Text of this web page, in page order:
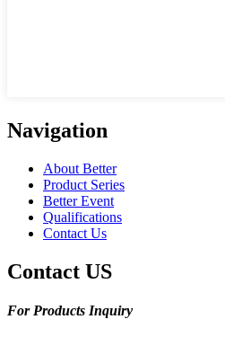
Navigation
About Better
Product Series
Better Event
Qualifications
Contact Us
Contact US
For Products Inquiry